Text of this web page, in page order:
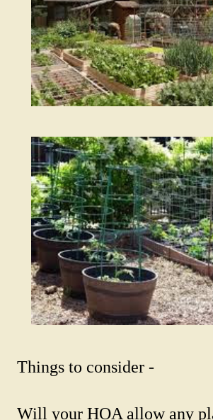
Things to consider -
Will your HOA allow any